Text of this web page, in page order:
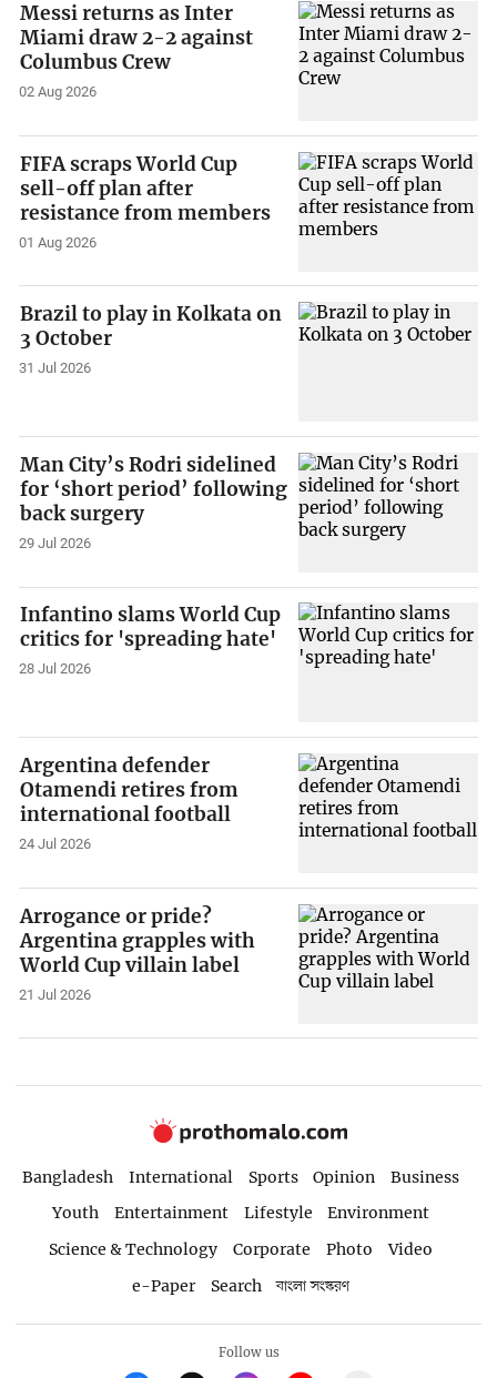
Messi returns as Inter
Miami draw 2-2 against
Columbus Crew
02 Aug 2026
FIFA scraps World Cup
sell-off plan after
resistance from members
01 Aug 2026
Brazil to play in Kolkata on
3 October
31 Jul 2026
Man City’s Rodri sidelined
for ‘short period’ following
back surgery
29 Jul 2026
Infantino slams World Cup
critics for 'spreading hate'
28 Jul 2026
Argentina defender
Otamendi retires from
international football
24 Jul 2026
Arrogance or pride?
Argentina grapples with
World Cup villain label
21 Jul 2026
Bangladesh International Sports Opinion
Business
Youth
Entertainment Lifestyle
Environment
Science & Technology
Corporate Photo
Video
e-Paper
Search বাংলা সংস্করণ
Follow us